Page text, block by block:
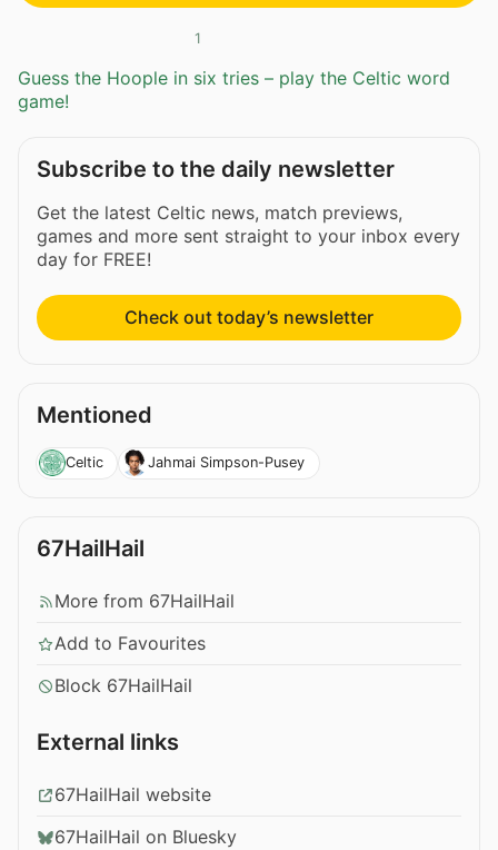
1
Guess the Hoople in six tries – play the Celtic word
game!
Subscribe to the daily newsletter
Get the latest Celtic news, match previews,
games and more sent straight to your inbox every
day for FREE!
Check out today’s newsletter
Mentioned
Celtic Jahmai Simpson-Pusey
67HailHail
More from 67HailHail
Add to Favourites
Block 67HailHail
External links
67HailHail website
67HailHail on Bluesky